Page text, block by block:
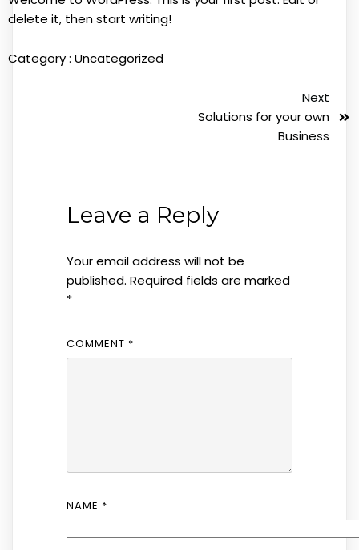
delete it, then start writing!
Category : Uncategorized
Next
Solutions for your own
Business
Leave a Reply
Your email address will not be
published. Required fields are marked
*
COMMENT *
NAME *